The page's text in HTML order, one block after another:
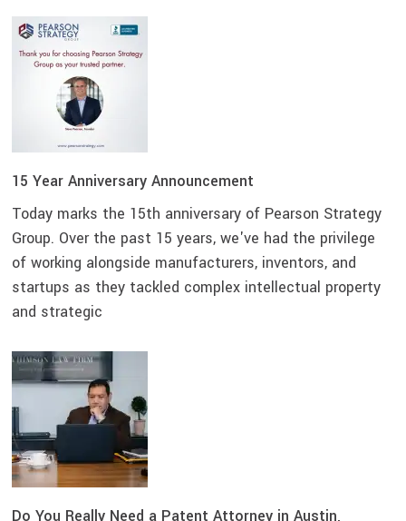
15 Year Anniversary Announcement
Today marks the 15th anniversary of Pearson Strategy
Group. Over the past 15 years, we've had the privilege
of working alongside manufacturers, inventors, and
startups as they tackled complex intellectual property
and strategic
Do You Really Need a Patent Attorney in Austin,